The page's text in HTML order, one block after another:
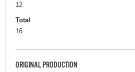
12
Total
16
ORIGINAL PRODUCTION